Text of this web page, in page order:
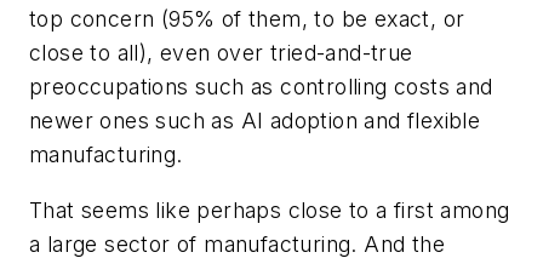
top concern (95% of them, to be exact, or
close to all), even over tried-and-true
preoccupations such as controlling costs and
newer ones such as AI adoption and flexible
manufacturing.
That seems like perhaps close to a first among
a large sector of manufacturing. And the